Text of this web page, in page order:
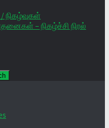
– நிகழ்ச்சி நிரல்